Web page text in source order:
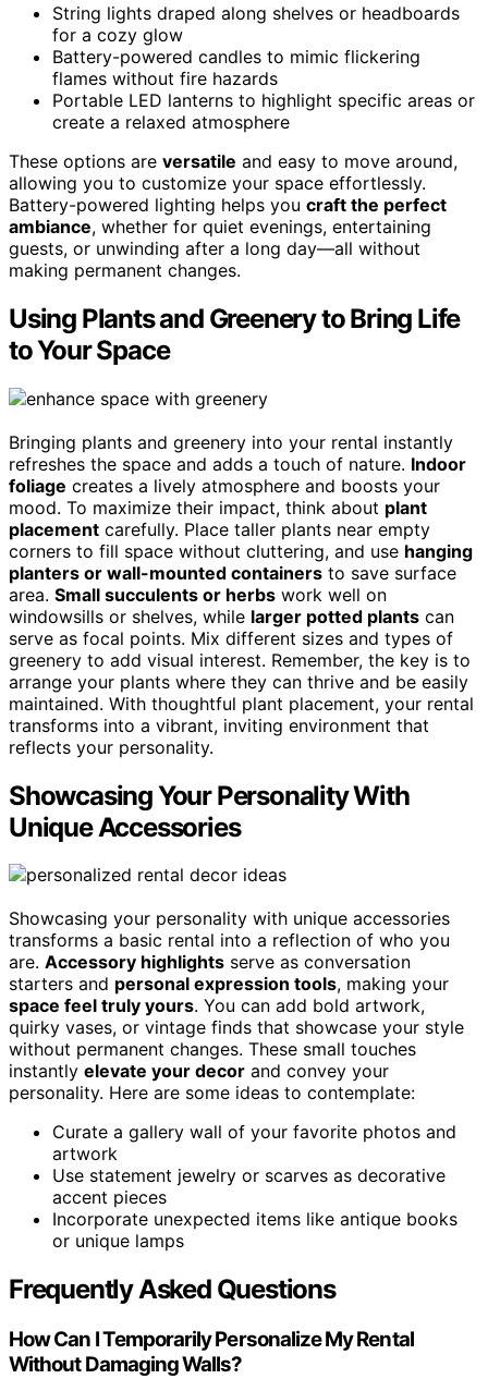
String lights draped along shelves or headboards
for a cozy glow
Battery-powered candles to mimic flickering
flames without fire hazards
Portable LED lanterns to highlight specific areas or
create a relaxed atmosphere
These options are versatile and easy to move around,
allowing you to customize your space effortlessly.
Battery-powered lighting helps you craft the perfect
ambiance, whether for quiet evenings, entertaining
guests, or unwinding after a long day—all without
making permanent changes.
Using Plants and Greenery to Bring Life
to Your Space
Bringing plants and greenery into your rental instantly
refreshes the space and adds a touch of nature. Indoor
foliage creates a lively atmosphere and boosts your
mood. To maximize their impact, think about plant
placement carefully. Place taller plants near empty
corners to fill space without cluttering, and use hanging
planters or wall-mounted containers to save surface
area. Small succulents or herbs work well on
windowsills or shelves, while larger potted plants can
serve as focal points. Mix different sizes and types of
greenery to add visual interest. Remember, the key is to
arrange your plants where they can thrive and be easily
maintained. With thoughtful plant placement, your rental
transforms into a vibrant, inviting environment that
reflects your personality.
Showcasing Your Personality With
Unique Accessories
Showcasing your personality with unique accessories
transforms a basic rental into a reflection of who you
are. Accessory highlights serve as conversation
starters and personal expression tools, making your
space feel truly yours. You can add bold artwork,
quirky vases, or vintage finds that showcase your style
without permanent changes. These small touches
instantly elevate your decor and convey your
personality. Here are some ideas to contemplate:
Curate a gallery wall of your favorite photos and
artwork
Use statement jewelry or scarves as decorative
accent pieces
Incorporate unexpected items like antique books
or unique lamps
Frequently Asked Questions
How Can I Temporarily Personalize My Rental
Without Damaging Walls?